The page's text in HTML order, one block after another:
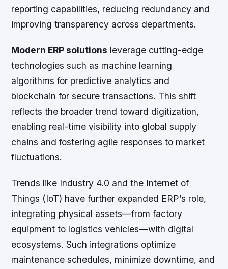
reporting capabilities, reducing redundancy and
improving transparency across departments.
Modern ERP solutions leverage cutting-edge
technologies such as machine learning
algorithms for predictive analytics and
blockchain for secure transactions. This shift
reflects the broader trend toward digitization,
enabling real-time visibility into global supply
chains and fostering agile responses to market
fluctuations.
Trends like Industry 4.0 and the Internet of
Things (IoT) have further expanded ERP’s role,
integrating physical assets—from factory
equipment to logistics vehicles—with digital
ecosystems. Such integrations optimize
maintenance schedules, minimize downtime, and